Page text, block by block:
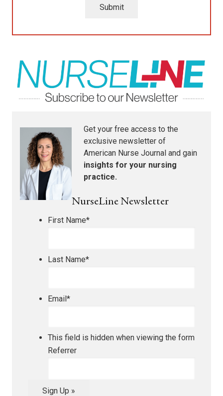
Submit
Get your free access to the
exclusive newsletter of
American Nurse Journal and gain
insights for your nursing
practice.
NurseLine Newsletter
First Name*
Last Name*
Email*
This field is hidden when viewing the form
Referrer
Sign Up »